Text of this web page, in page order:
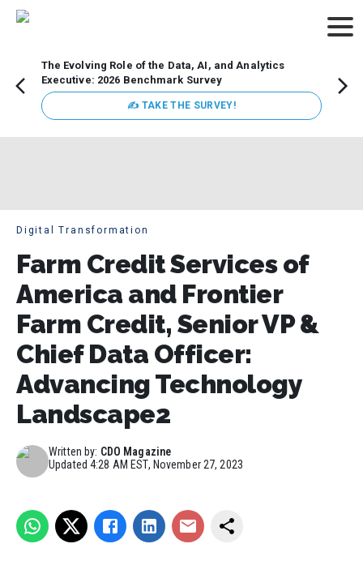
The Evolving Role of the Data, AI, and Analytics
Executive: 2026 Benchmark Survey
✍ TAKE THE SURVEY!
Digital Transformation
Farm Credit Services of
America and Frontier
Farm Credit, Senior VP &
Chief Data Officer:
Advancing Technology
Landscape2
Written by: CDO Magazine
Updated4:28 AM EST, November 27, 2023